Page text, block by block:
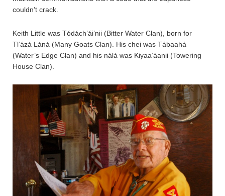
couldn’t crack.
Keith Little was Tódách’ái’nii (Bitter Water Clan), born for
Tl’ázá Láná (Many Goats Clan). His chei was Tábaahá
(Water’s Edge Clan) and his nálá was Kiyaa’áanii (Towering
House Clan).